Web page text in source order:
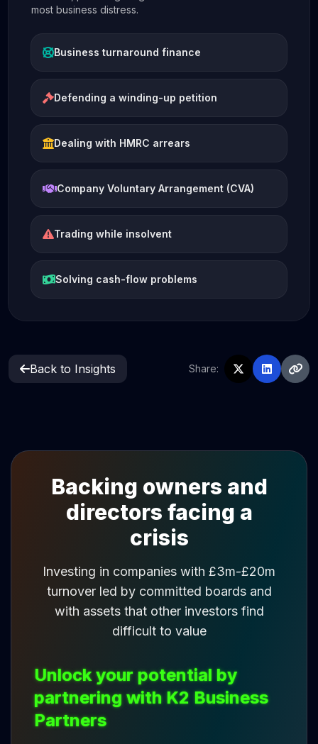
most business distress.
Business turnaround finance
Defending a winding-up petition
Dealing with HMRC arrears
Company Voluntary Arrangement (CVA)
Trading while insolvent
Solving cash-flow problems
Back to Insights Share:
Backing owners and
directors facing a
crisis
Investing in companies with £3m-£20m
turnover led by committed boards and
with assets that other investors find
difficult to value
Unlock your potential by
partnering with K2 Business
Partners